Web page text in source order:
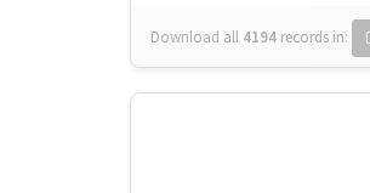
Download all 4194 records in: